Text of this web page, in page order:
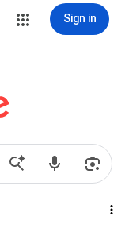
Sign in